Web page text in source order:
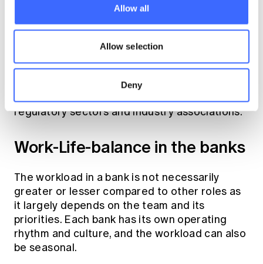
Allow all
Allow selection
Deny
For example, a loan underwriter may evaluate
an application by reviewing profit and loss
data-driven portfolio analytics. There are also
significant benefits to working with product
development teams and engaging with
regulatory sectors and industry associations.
Work-Life-balance in the banks
The workload in a bank is not necessarily
greater or lesser compared to other roles as
it largely depends on the team and its
priorities. Each bank has its own operating
rhythm and culture, and the workload can also
be seasonal.